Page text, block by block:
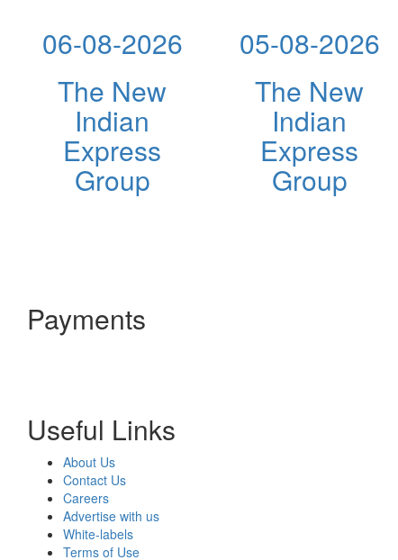
06-08-2026
The New
Indian
Express
Group
05-08-2026
The New
Indian
Express
Group
Payments
Useful Links
About Us
Contact Us
Careers
Advertise with us
White-labels
Terms of Use